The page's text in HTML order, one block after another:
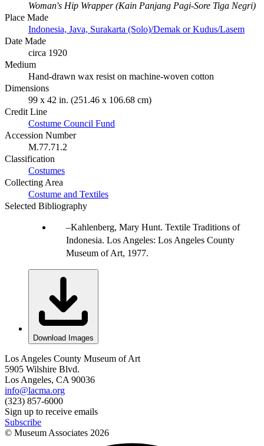
Woman's Hip Wrapper (Kain Panjang Pagi-Sore Tiga Negri)
Place Made
Indonesia, Java, Surakarta (Solo)/Demak or Kudus/Lasem
Date Made
circa 1920
Medium
Hand-drawn wax resist on machine-woven cotton
Dimensions
99 x 42 in. (251.46 x 106.68 cm)
Credit Line
Costume Council Fund
Accession Number
M.77.71.2
Classification
Costumes
Collecting Area
Costume and Textiles
Selected Bibliography
Kahlenberg, Mary Hunt. Textile Traditions of
Indonesia. Los Angeles: Los Angeles County
Museum of Art, 1977.
Download Images
Los Angeles County Museum of Art
5905 Wilshire Blvd.
Los Angeles, CA 90036
info@lacma.org
(323) 857-6000
Sign up to receive emails
Subscribe
© Museum Associates 2026